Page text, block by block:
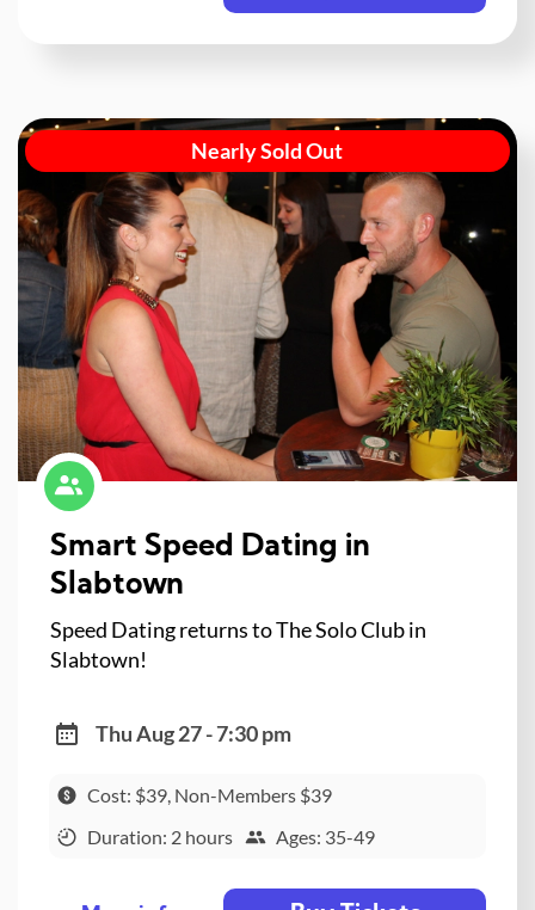
Nearly Sold Out
Smart Speed Dating in
Slabtown
Speed Dating returns to The Solo Club in
Slabtown!
Thu Aug 27 - 7:30 pm
Cost: $39, Non-Members $39
Duration: 2 hours
Ages: 35-49